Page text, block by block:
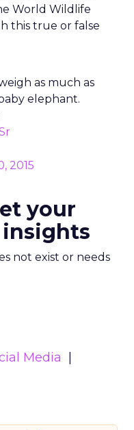
World Wildlife
this true or false
as much as
elephant.
2015
your
not exist or needs
Media